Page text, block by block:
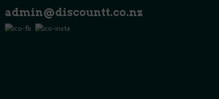
admin@discountt.co.nz